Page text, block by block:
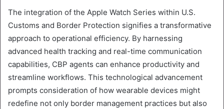
The integration of the Apple Watch Series within U.S.
Customs and Border Protection signifies a transformative
approach to operational efficiency. By harnessing
advanced health tracking and real-time communication
capabilities, CBP agents can enhance productivity and
streamline workflows. This technological advancement
prompts consideration of how wearable devices might
redefine not only border management practices but also